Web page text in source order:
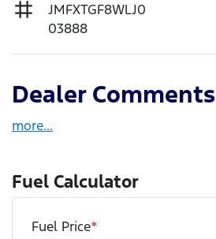
JMFXTGF8WLJ0
03888
Dealer Comments
more...
Fuel Calculator
Fuel Price*